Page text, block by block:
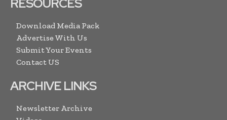
RESOURCES
Download Media Pack
Advertise With Us
Submit Your Events
Contact US
ARCHIVE LINKS
Newsletter Archive